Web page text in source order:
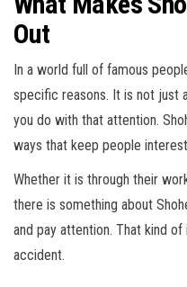
Out
In a world full of famous
specific reasons. It is not just
you do with that attention.
ways that keep people
Whether it is through their
there is something about
and pay attention. That kind
accident.